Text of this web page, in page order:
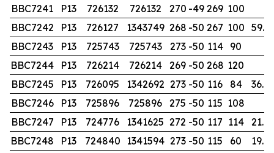
BBC7241
P13 726132 726132 270 -49 269 100
BBC7242
P13 726127 1343749 268 -50 267 100
BBC7243
P13 725743 725743 273 -50 114
90
BBC7244
P13 726214 726214 269 -50 268 120
BBC7245
P13 726095 1342692 273 -50 116 84
BBC7246
P13 725896 725896 275 -50 115 108
BBC7247
P13 724776 1341625 272 -50 117 114
BBC7248
P13 724840 1341594 273 -50 115 60